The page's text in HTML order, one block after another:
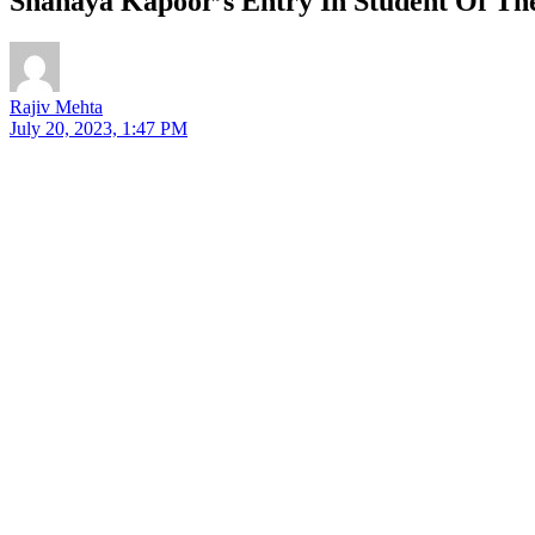
Rajiv Mehta
July 20, 2023, 1:47 PM